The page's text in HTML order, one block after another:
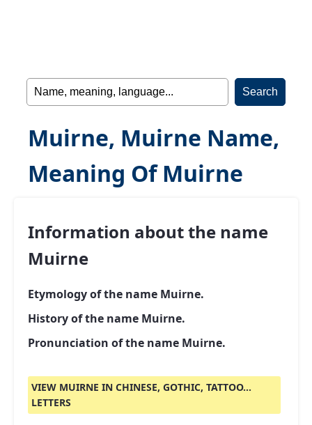
Muirne, Muirne Name,
Meaning Of Muirne
Information about the name
Muirne
Etymology of the name Muirne.
History of the name Muirne.
Pronunciation of the name Muirne.
VIEW MUIRNE IN CHINESE, GOTHIC, TATTOO...
LETTERS